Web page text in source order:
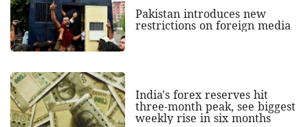
Pakistan introduces new
restrictions on foreign media
India's forex reserves hit
three-month peak, see biggest
weekly rise in six months